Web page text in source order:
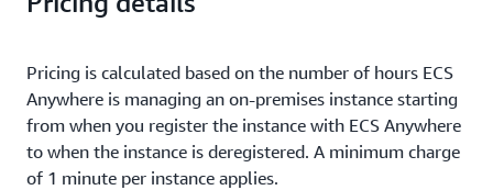
Pricing is calculated based on the number of hours ECS
Anywhere is managing an on-premises instance starting
from when you register the instance with ECS Anywhere
to when the instance is deregistered. A minimum charge
of 1 minute per instance applies.